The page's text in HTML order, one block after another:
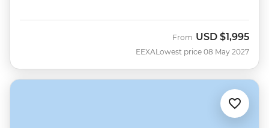
EEXA
From USD $1,995
Lowest price 08 May 2027